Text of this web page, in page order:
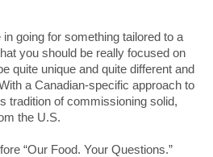
going for something tailored to a
you should be really focused on
quite unique and quite different and
a Canadian-specific approach to
tradition of commissioning solid,
the U.S.
“Our Food. Your Questions.”